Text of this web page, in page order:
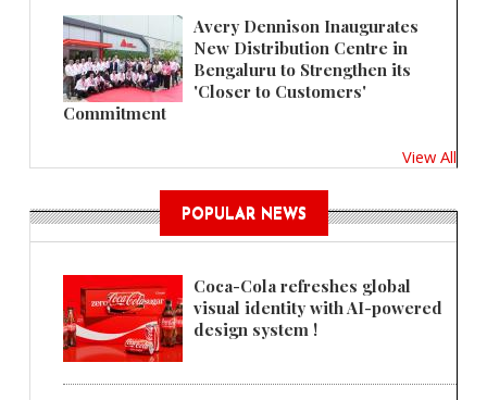
Avery Dennison Inaugurates
New Distribution Centre in
Bengaluru to Strengthen its
'Closer to Customers'
Commitment
View All
POPULAR NEWS
Coca-Cola refreshes global
visual identity with AI-powered
design system !